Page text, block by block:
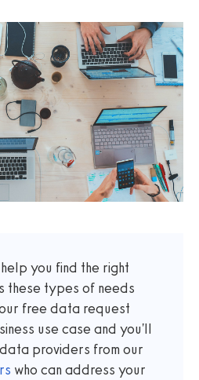
you find the right
types of needs
free data request
use case and you'll
providers from our
who can address your